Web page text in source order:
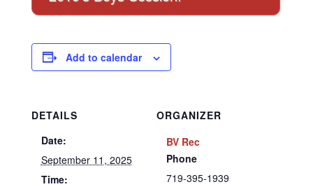
Add to calendar
DETAILS
Date:
September 11, 2025
Time:
ORGANIZER
BV Rec
Phone
719-395-1939